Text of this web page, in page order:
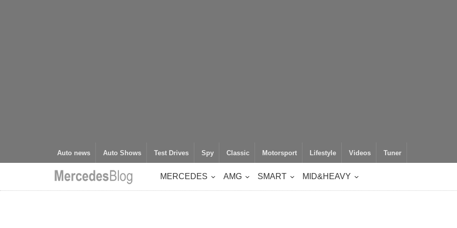
Auto news Auto Shows Test Drives Spy Classic Motorsport Lifestyle Videos Tuner
MERCEDES AMG SMART MID&HEAVY